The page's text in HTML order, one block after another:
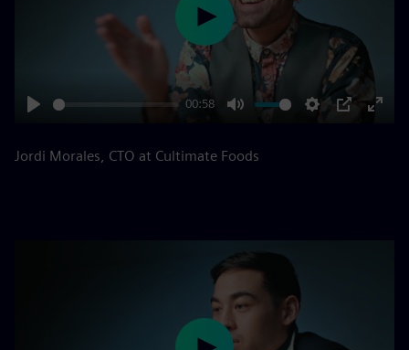
00:58
Play
Jordi Morales, CTO at Cultimate Foods